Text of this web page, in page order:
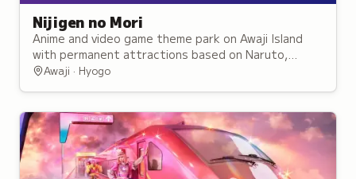
Nijigen no Mori
Anime and video game theme park on Awaji Island
with permanent attractions based on Naruto,
Godzilla, and other franchises plus rotating
Awaji · Hyogo